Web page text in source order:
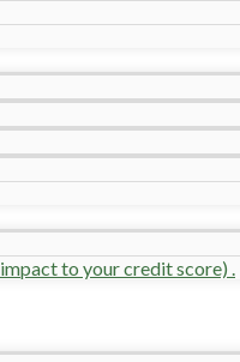
to your credit score) .